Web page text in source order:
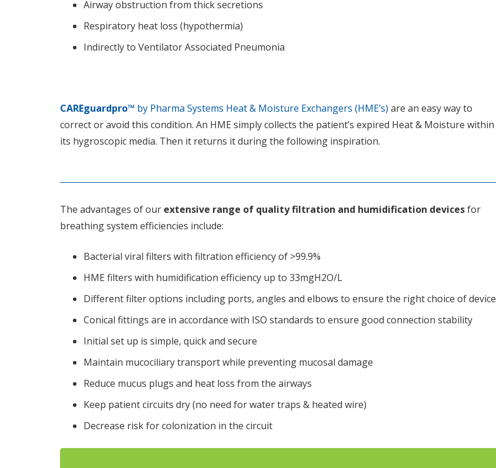
Airway obstruction from thick secretions
Respiratory heat loss (hypothermia)
Indirectly to Ventilator Associated Pneumonia
CAREguardpro™ by Pharma Systems Heat & Moisture Exchangers (HME’s) are an easy way to
correct or avoid this condition. An HME simply collects the patient’s expired Heat & Moisture within
its hygroscopic media. Then it returns it during the following inspiration.
The advantages of our extensive range of quality filtration and humidification devicesfor
breathing system efficiencies include:
Bacterial viral filters with filtration efficiency of >99.9%
HME filters with humidification efficiency up to 33mgH2O/L
Different filter options including ports, angles and elbows to ensure the right choice of device
Conical fittings are in accordance with ISO standards to ensure good connection stability
Initial set up is simple, quick and secure
Maintain mucociliary transport while preventing mucosal damage
Reduce mucus plugs and heat loss from the airways
Keep patient circuits dry (no need for water traps & heated wire)
Decrease risk for colonization in the circuit